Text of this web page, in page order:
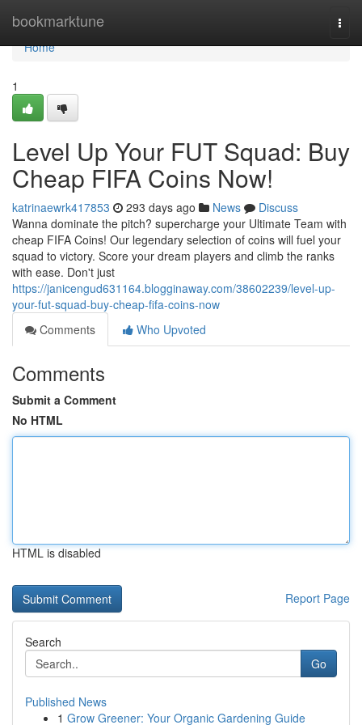
bookmarktune
Home
Home
1
Level Up Your FUT Squad: Buy
Cheap FIFA Coins Now!
katrinaewrk417853 293 days ago News
Discuss
Wanna dominate the pitch? supercharge your Ultimate Team with
cheap FIFA Coins! Our legendary selection of coins will fuel your
squad to victory. Score your dream players and climb the ranks
with ease. Don't just
https://janicengud631164.blogginaway.com/38602239/level-up-
your-fut-squad-buy-cheap-fifa-coins-now
Comments
Who Upvoted
Comments
Submit a Comment
No HTML
HTML is disabled
Report Page
Search
Go
Published News
1 Grow Greener: Your Organic Gardening Guide